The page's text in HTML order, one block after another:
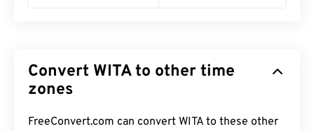
Convert WITA to other time
zones
FreeConvert.com can convert WITA to these other